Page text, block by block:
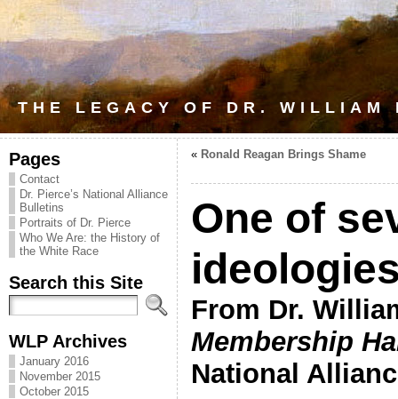
THE LEGACY OF DR. WILLIAM
Pages
Contact
Dr. Pierce’s National Alliance
Bulletins
Portraits of Dr. Pierce
Who We Are: the History of
the White Race
Search this Site
WLP Archives
January 2016
November 2015
October 2015
« Ronald Reagan Brings Shame
One of
From Dr.
Membership
National